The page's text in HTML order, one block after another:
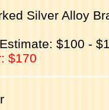
Silver Alloy
$100 -
$170